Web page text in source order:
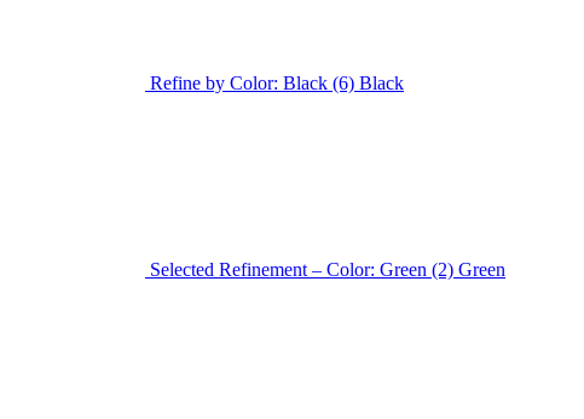
Refine by Color: Black (6) Black
Selected Refinement – Color: Green (2) Green